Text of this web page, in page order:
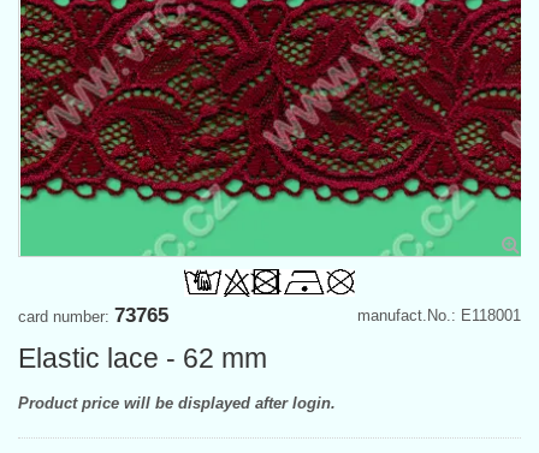
manufact.No.: E118001
card number: 73765
Elastic lace - 62 mm
Product price will be displayed after login.